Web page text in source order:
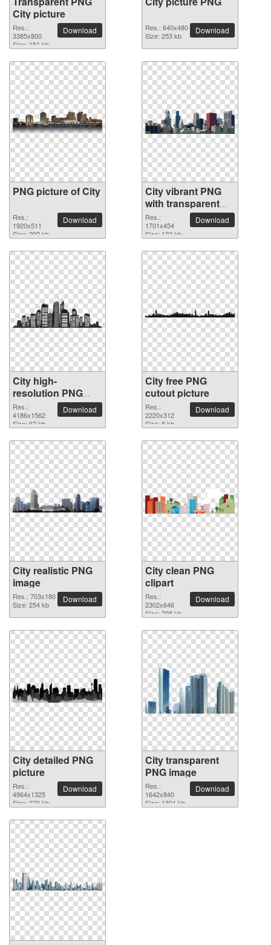
City picture
Res.:
3385x800
Size: 151 kb
Download
Res.: 640x480
Size: 253 kb
Download
PNG picture of City
Res.:
1920x511
Size: 292 kb
Download
City vibrant PNG
with transparent
background
Res.:
1701x454
Size: 122 kb
Download
City high-
resolution PNG
picture
Res.:
4186x1562
Size: 62 kb
Download
City free PNG
cutout picture
Res.:
2220x312
Size: 8 kb
Download
City realistic PNG
image
Res.: 703x180
Size: 254 kb
Download
City clean PNG
clipart
Res.:
2302x646
Size: 298 kb
Download
City detailed PNG
picture
Res.:
4964x1325
Size: 270 kb
Download
City transparent
PNG image
Res.:
1642x840
Size: 1301 kb
Download